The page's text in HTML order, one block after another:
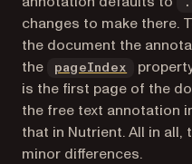
changes to make there.
the document the
the
pageIndex
is the first page of the
the free text annotation
that in Nutrient. All in all,
minor differences.